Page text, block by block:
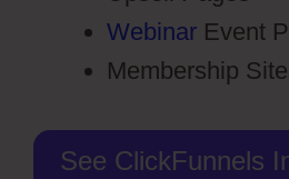
Webinar Event
Membership
See ClickFunnels